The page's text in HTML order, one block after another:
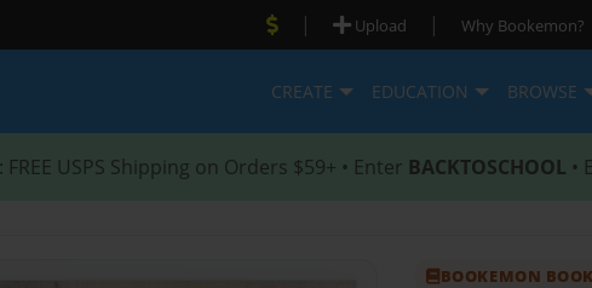
| Upload | Why Bookemon?
CREATE EDUCATION BROWSE
: FREE USPS Shipping on Orders $59+ • Enter BACKTOSCHOOL •
BOOKEMON BOOK